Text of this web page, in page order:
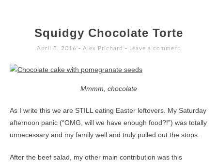
Squidgy Chocolate Torte
April 8, 2016 - Alex Prichard Leave a comment
Mmmm, chocolate
As I write this we are STILL eating Easter leftovers. My Saturday
afternoon panic (“OMG, will we have enough food?!”) was totally
unnecessary and my family well and truly pulled out the stops.
After the beef salad, my other main contribution was this